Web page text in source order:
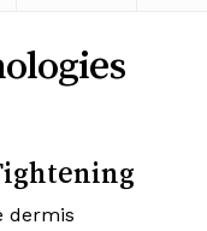
dermis